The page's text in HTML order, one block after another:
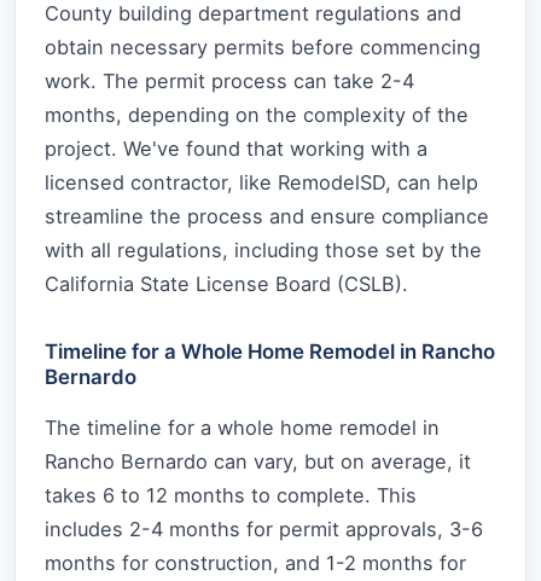
County building department regulations and
obtain necessary permits before commencing
work. The permit process can take 2-4
months, depending on the complexity of the
project. We've found that working with a
licensed contractor, like RemodelSD, can help
streamline the process and ensure compliance
with all regulations, including those set by the
California State License Board (CSLB).
Timeline for a Whole Home Remodel in Rancho
Bernardo
The timeline for a whole home remodel in
Rancho Bernardo can vary, but on average, it
takes 6 to 12 months to complete. This
includes 2-4 months for permit approvals, 3-6
months for construction, and 1-2 months for